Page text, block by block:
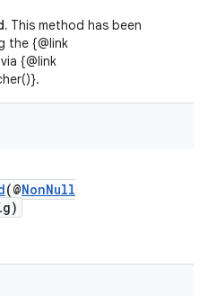
This method has been
the {@link
{@link
(@NonNull